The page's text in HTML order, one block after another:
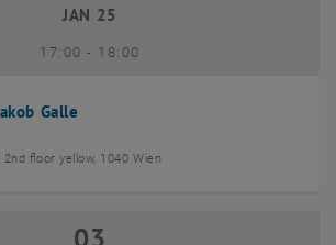
Galle
JAN 25
17:00- until
18:00
2nd floor yellow, 1040 Wien
03 April 2025